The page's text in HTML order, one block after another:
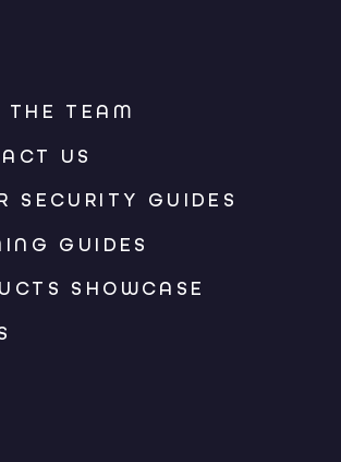
THE TEAM
US
SECURITY GUIDES
GUIDES
SHOWCASE